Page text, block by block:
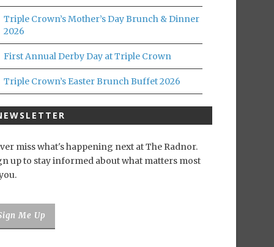
Triple Crown’s Mother’s Day Brunch & Dinner
2026
First Annual Derby Day at Triple Crown
Triple Crown’s Easter Brunch Buffet 2026
miss what's happening next at The Radnor.
up to stay informed about what matters most
Me Up